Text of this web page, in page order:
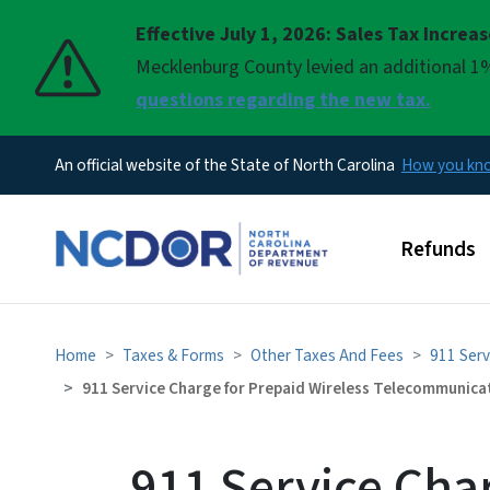
Effective July 1, 2026: Sales Tax
Mecklenburg County levied an additional
questions regarding the new tax.
Pause
An official website of the State of North Carolina How you
Main
Refunds
Home Taxes & Forms Other Taxes And Fees
911
911 Service Charge for Prepaid Wireless